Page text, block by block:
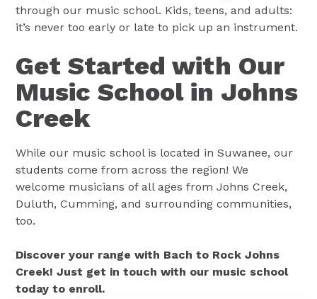
through our music school. Kids, teens, and adults:
it’s never too early or late to pick up an instrument.
Get Started with Our
Music School in Johns
Creek
While our music school is located in Suwanee, our
students come from across the region! We
welcome musicians of all ages from Johns Creek,
Duluth, Cumming, and surrounding communities,
too.
Discover your range with Bach to Rock Johns
Creek! Just get in touch with our music school
today to enroll.